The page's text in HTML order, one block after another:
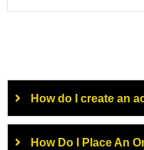
How do I create an
How Do I Place An